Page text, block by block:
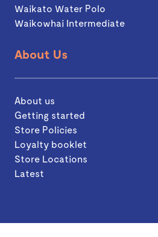
Waikato Water Polo
Waikowhai Intermediate
About Us
About us
Getting started
Store Policies
Loyalty booklet
Store Locations
Latest